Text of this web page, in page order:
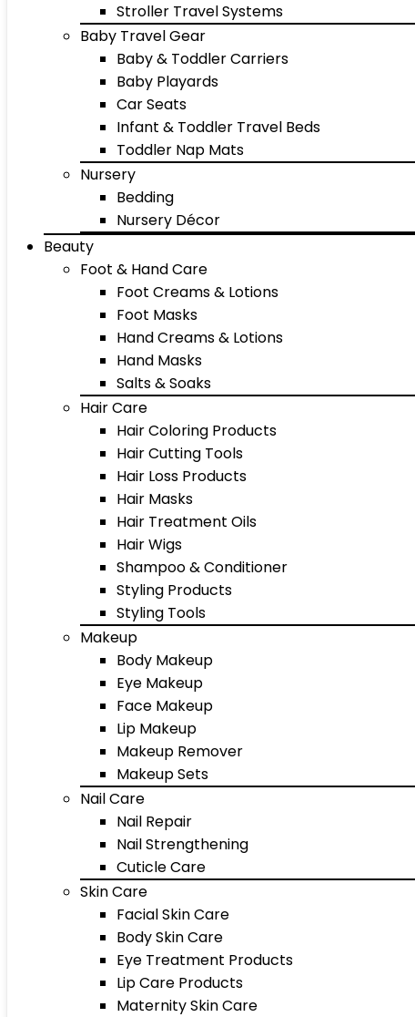
Stroller Travel Systems
Baby Travel Gear
Baby & Toddler Carriers
Baby Playards
Car Seats
Infant & Toddler Travel Beds
Toddler Nap Mats
Nursery
Bedding
Nursery Décor
Beauty
Foot & Hand Care
Foot Creams & Lotions
Foot Masks
Hand Creams & Lotions
Hand Masks
Salts & Soaks
Hair Care
Hair Coloring Products
Hair Cutting Tools
Hair Loss Products
Hair Masks
Hair Treatment Oils
Hair Wigs
Shampoo & Conditioner
Styling Products
Styling Tools
Makeup
Body Makeup
Eye Makeup
Face Makeup
Lip Makeup
Makeup Remover
Makeup Sets
Nail Care
Nail Repair
Nail Strengthening
Cuticle Care
Skin Care
Facial Skin Care
Body Skin Care
Eye Treatment Products
Lip Care Products
Maternity Skin Care